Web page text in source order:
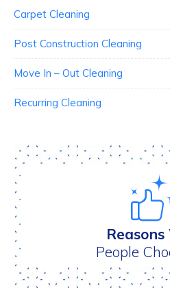
Carpet Cleaning
Post Construction Cleaning
Move In – Out Cleaning
Recurring Cleaning
People